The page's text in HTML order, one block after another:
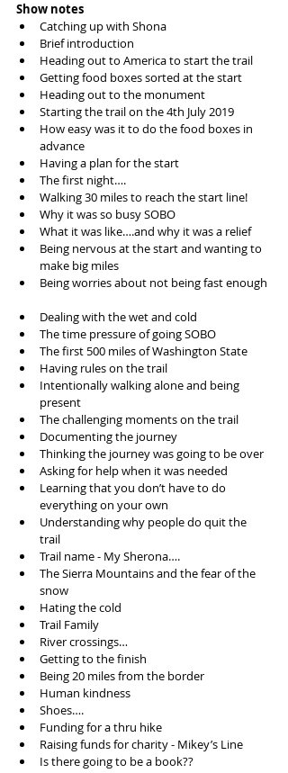
Show notes
Catching up with Shona
Brief introduction
Heading out to America to start the trail
Getting food boxes sorted at the start
Heading out to the monument
Starting the trail on the 4th July 2019
How easy was it to do the food boxes in
advance
Having a plan for the start
The first night….
Walking 30 miles to reach the start line!
Why it was so busy SOBO
What it was like….and why it was a relief
Being nervous at the start and wanting to
make big miles
Being worries about not being fast enough
Dealing with the wet and cold
The time pressure of going SOBO
The first 500 miles of Washington State
Having rules on the trail
Intentionally walking alone and being
present
The challenging moments on the trail
Documenting the journey
Thinking the journey was going to be over
Asking for help when it was needed
Learning that you don’t have to do
everything on your own
Understanding why people do quit the
trail
Trail name - My Sherona….
The Sierra Mountains and the fear of the
snow
Hating the cold
Trail Family
River crossings…
Getting to the finish
Being 20 miles from the border
Human kindness
Shoes….
Funding for a thru hike
Raising funds for charity - Mikey’s Line
Is there going to be a book??